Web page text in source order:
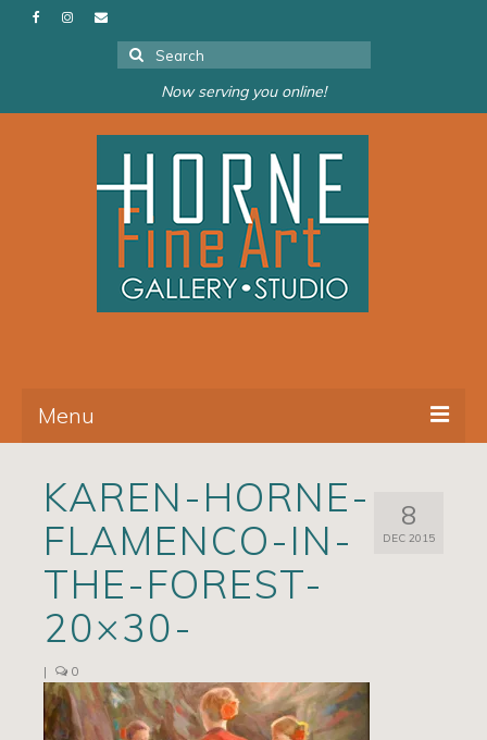
Search
for:
Now serving you online!
Menu
Artists
Exhibits/Events
Contact
8
DEC 2015
KAREN-HORNE-
FLAMENCO-IN-
THE-FOREST-
20×30-
| 0